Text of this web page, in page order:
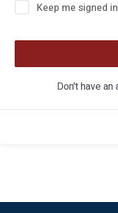
Keep me signed in
Don't have an